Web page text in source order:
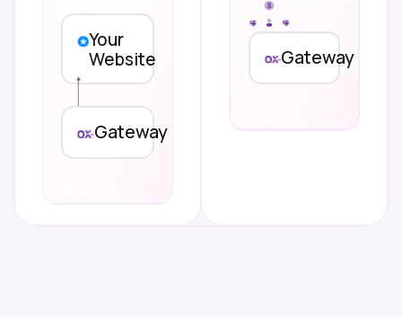
Your
Website
Gateway
Gateway